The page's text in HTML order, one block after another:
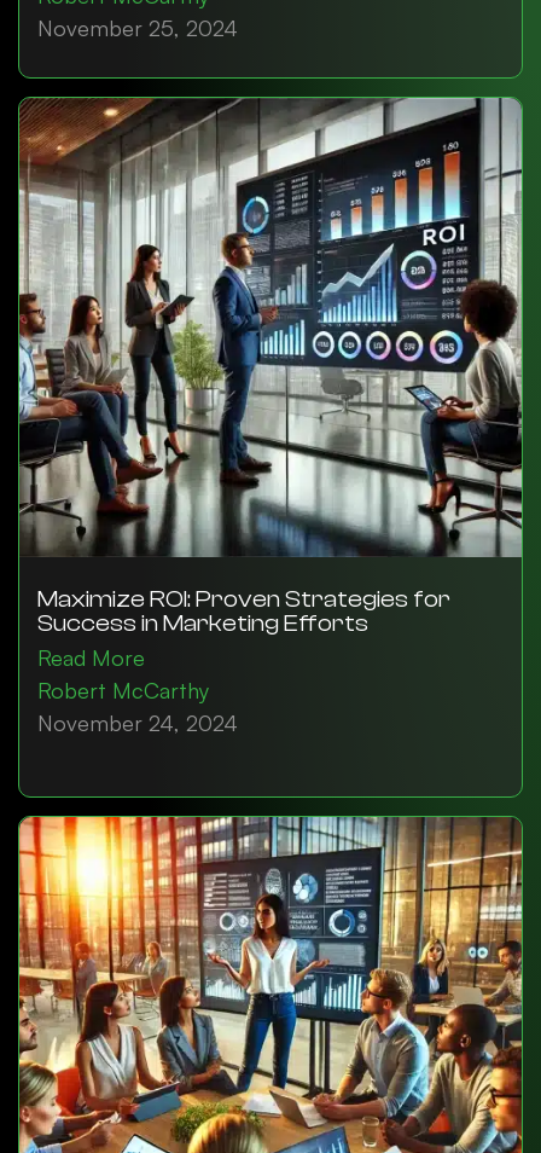
November 25, 2024
Maximize ROI: Proven Strategies for
Success in Marketing Efforts
Read More
Robert McCarthy
November 24, 2024